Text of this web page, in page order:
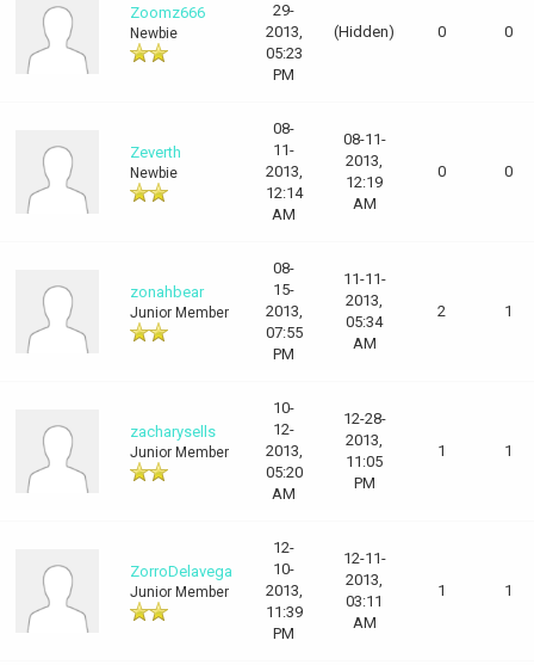
Zoomz666
Newbie
29-
2013,
05:23
PM
(Hidden) 0 0
Zeverth
Newbie
08-
11-
2013,
12:14
AM
08-11-
2013,
12:19
AM
0 0
zonahbear
Junior Member
08-
15-
2013,
07:55
PM
11-11-
2013,
05:34
AM
2 1
zacharysells
Junior Member
10-
12-
2013,
05:20
AM
12-28-
2013,
11:05
PM
1 1
ZorroDelavega
Junior Member
12-
10-
2013,
11:39
PM
12-11-
2013,
03:11
AM
1 1